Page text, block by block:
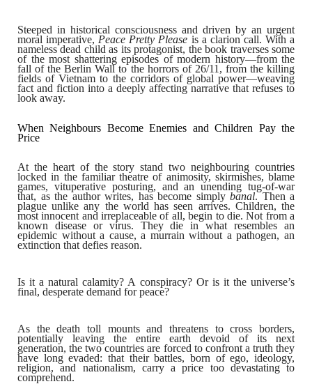
Steeped in historical consciousness and driven by an urgent
moral imperative, Peace Pretty Please is a clarion call. With a
nameless dead child as its protagonist, the book traverses some
of the most shattering episodes of modern history—from the
fall of the Berlin Wall to the horrors of 26/11, from the killing
fields of Vietnam to the corridors of global power—weaving
fact and fiction into a deeply affecting narrative that refuses to
look away.
When Neighbours Become Enemies and Children Pay the
Price
At the heart of the story stand two neighbouring countries
locked in the familiar theatre of animosity, skirmishes, blame
games, vituperative posturing, and an unending tug-of-war
that, as the author writes, has become simply banal. Then a
plague unlike any the world has seen arrives. Children, the
most innocent and irreplaceable of all, begin to die. Not from a
known disease or virus. They die in what resembles an
epidemic without a cause, a murrain without a pathogen, an
extinction that defies reason.
Is it a natural calamity? A conspiracy? Or is it the universe’s
final, desperate demand for peace?
As the death toll mounts and threatens to cross borders,
potentially leaving the entire earth devoid of its next
generation, the two countries are forced to confront a truth they
have long evaded: that their battles, born of ego, ideology,
religion, and nationalism, carry a price too devastating to
comprehend.